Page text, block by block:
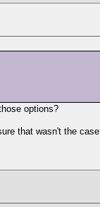
options?
that wasn't the case.